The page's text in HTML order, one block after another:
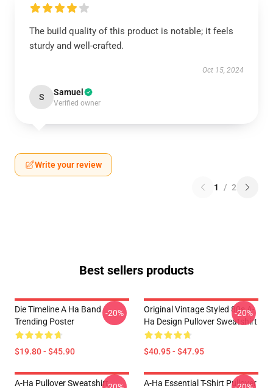
The build quality of this product is notable; it feels
sturdy and well-crafted.
Oct 15, 2024
S Samuel
Verified owner
Write your review
1 / 2
Best sellers products
Die Timeline A Ha Band
Trending Poster
$19.80 - $45.90
-20%
Original Vintage Styled 80s A-
Ha Design Pullover Sweatshirt
$40.95 - $47.95
-20%
A-Ha Pullover Sweatshirt
A-Ha Essential T-Shirt Pullover